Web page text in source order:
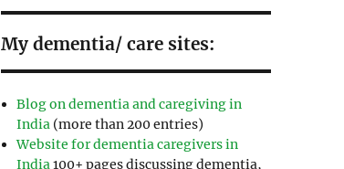
My dementia/ care sites:
Blog on dementia and caregiving in
India (more than 200 entries)
Website for dementia caregivers in
India100+ pages discussing dementia,